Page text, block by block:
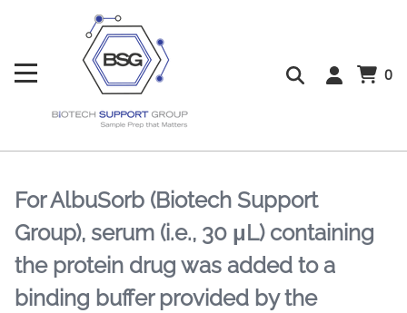
0
For AlbuSorb (Biotech Support
Group), serum (i.e., 30 μL) containing
the protein drug was added to a
binding buffer provided by the